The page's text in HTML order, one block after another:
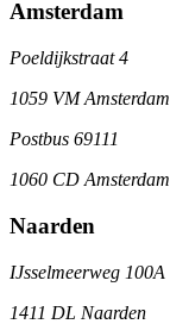
Amsterdam
Poeldijkstraat 4
1059 VM Amsterdam
Postbus 69111
1060 CD Amsterdam
Naarden
IJsselmeerweg 100A
1411 DL Naarden